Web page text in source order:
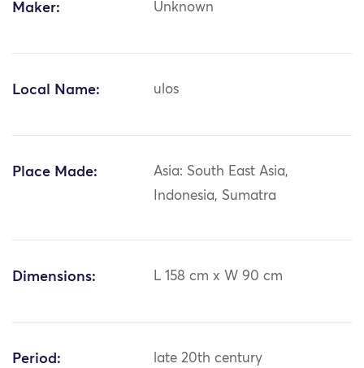
Maker: Unknown
Local Name: ulos
Place Made:
Asia: South East Asia,
Indonesia, Sumatra
Dimensions: L 158 cm x W 90 cm
Period: late 20th century